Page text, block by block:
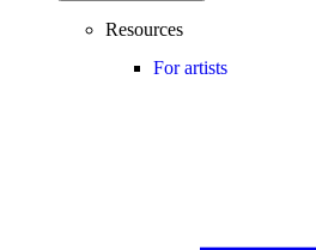
Resources
For artists